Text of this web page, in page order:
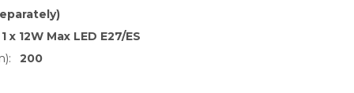
1 x 12W Max LED E27/ES
200